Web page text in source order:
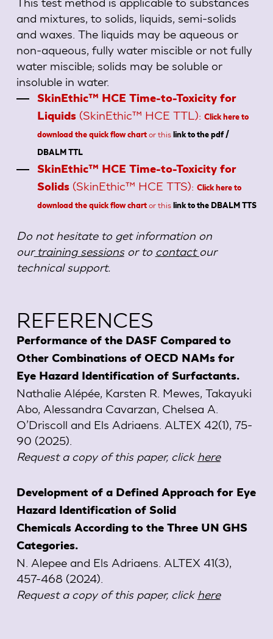
and mixtures, to solids, liquids, semi-solids
and waxes. The liquids may be aqueous or
non-aqueous, fully water miscible or not fully
water miscible; solids may be soluble or
insoluble in water.
SkinEthic™ HCE Time-to-Toxicity for
Liquids (SkinEthic™ HCE TTL): Click here to
download the quick flow chartor this link to the pdf /
DBALM TTL
SkinEthic™ HCE Time-to-Toxicity for
Solids(SkinEthic™ HCE TTS): Click here to
download the quick flow chartor this link to the DBALM TTS
Do not hesitate to get information on
ourtraining sessionsor to contactour
technical support.
REFERENCES
Performance of the DASF Compared to
Other Combinations of OECD NAMs for
Eye Hazard Identification of Surfactants.
Nathalie Alépée, Karsten R. Mewes, Takayuki
Abo, Alessandra Cavarzan, Chelsea A.
O’Driscoll and Els Adriaens. ALTEX 42(1), 75-
90 (2025).
Request a copy of this paper, click here
Development of a Defined Approach for Eye
Hazard Identification of Solid
Chemicals According to the Three UN GHS
Categories.
N. Alepee and Els Adriaens. ALTEX 41(3),
457-468 (2024).
Request a copy of this paper, click here